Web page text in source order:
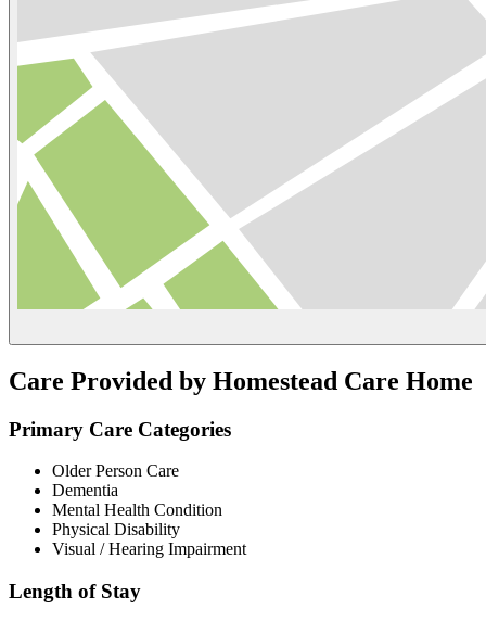
Care Provided by Homestead Care Home
Primary Care Categories
Older Person Care
Dementia
Mental Health Condition
Physical Disability
Visual / Hearing Impairment
Length of Stay